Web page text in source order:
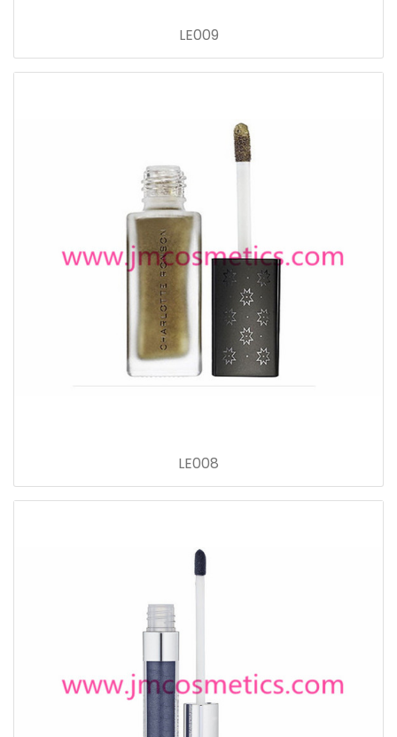
LE009
LE008